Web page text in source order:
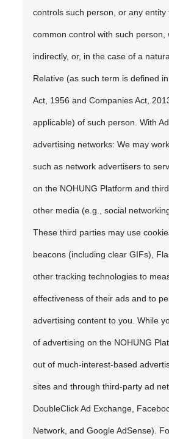
controls such person, or any entity
common control with such person,
indirectly, or, in the case of a
Relative (as such term is defined
Act, 1956 and Companies Act,
applicable) of such person. With
advertising networks: We may
such as network advertisers to
on the NOHUNG Platform and
other media (e.g., social
These third parties may use
beacons (including clear GIFs),
other tracking technologies to
effectiveness of their ads and to
advertising content to you. While
of advertising on the NOHUNG
out of much-interest-based
sites and through third-party ad
DoubleClick Ad Exchange,
Network, and Google AdSense).